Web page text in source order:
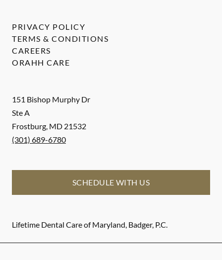
151 Bishop Murphy Dr
Ste A
Frostburg, MD 21532
(301) 689-6780
SCHEDULE WITH US
Lifetime Dental Care of Maryland, Badger, P.C.
PRIVACY POLICY
TERMS & CONDITIONS
CAREERS
ORAHH CARE